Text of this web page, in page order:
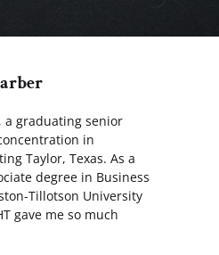
a graduating senior
in
Taylor, Texas. As a
degree in Business
Tillotson University
gave me so much